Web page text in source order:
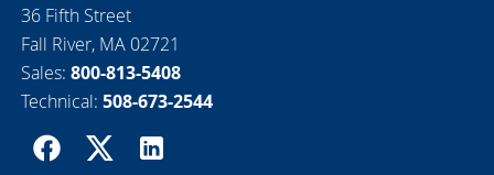
36 Fifth Street
Fall River, MA 02721
Sales: 800-813-5408
Technical: 508-673-2544